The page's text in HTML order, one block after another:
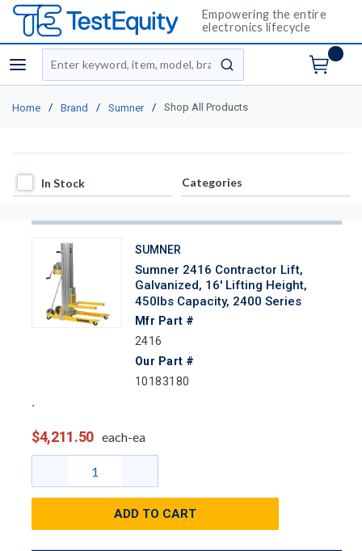
Empowering the entire
electronics lifecycle
menu
Site Search
submit search
Home / Brand / Sumner / Shop All Products
In Stock
In Stock Categories
SUMNER
Sumner 2416 Contractor Lift,
Galvanized, 16' Lifting Height,
450lbs Capacity, 2400 Series
Mfr Part #
2416
Our Part #
10183180
$4,211.50 each-ea
ADD TO CART